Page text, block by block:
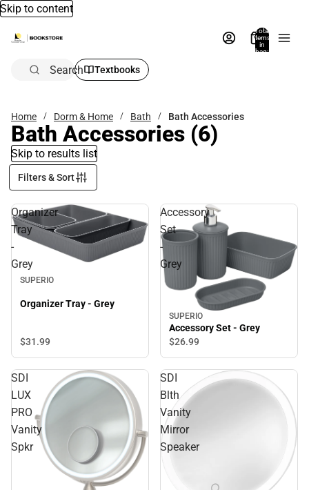
Skip to content
Total
items
in
bag:
Search Textbooks
Home Dorm & Home Bath Bath Accessories
Bath Accessories (6)
Skip to results list
Filters & Sort
Organizer
Tray
-
Grey
SUPERIO
Organizer Tray - Grey
$31.99
Accessory
Set
-
Grey
SUPERIO
Accessory Set - Grey
$26.99
SDI
LUX
PRO
Vanity
Spkr
SDI
Blth
Vanity
Mirror
Speaker